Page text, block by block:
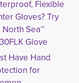
Flexible
Gloves? Try
Sea™
Glove
Have Hand
for